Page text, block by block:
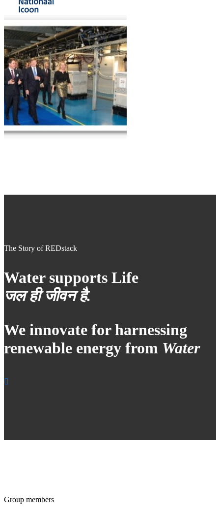
The Story of REDstack
Water supports Life
जल ही जीवन है.
We innovate for harnessing
renewable energy from Water
Group members